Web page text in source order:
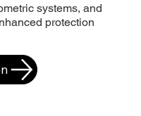
systems, and
protection